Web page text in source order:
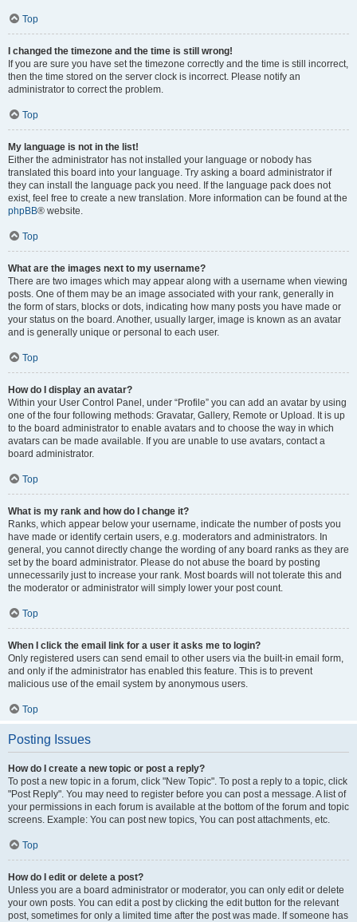
Top
I changed the timezone and the time is still wrong!
If you are sure you have set the timezone correctly and the time is still incorrect,
then the time stored on the server clock is incorrect. Please notify an
administrator to correct the problem.
Top
My language is not in the list!
Either the administrator has not installed your language or nobody has
translated this board into your language. Try asking a board administrator if
they can install the language pack you need. If the language pack does not
exist, feel free to create a new translation. More information can be found at the
phpBB® website.
Top
What are the images next to my username?
There are two images which may appear along with a username when viewing
posts. One of them may be an image associated with your rank, generally in
the form of stars, blocks or dots, indicating how many posts you have made or
your status on the board. Another, usually larger, image is known as an avatar
and is generally unique or personal to each user.
Top
How do I display an avatar?
Within your User Control Panel, under “Profile” you can add an avatar by using
one of the four following methods: Gravatar, Gallery, Remote or Upload. It is up
to the board administrator to enable avatars and to choose the way in which
avatars can be made available. If you are unable to use avatars, contact a
board administrator.
Top
What is my rank and how do I change it?
Ranks, which appear below your username, indicate the number of posts you
have made or identify certain users, e.g. moderators and administrators. In
general, you cannot directly change the wording of any board ranks as they are
set by the board administrator. Please do not abuse the board by posting
unnecessarily just to increase your rank. Most boards will not tolerate this and
the moderator or administrator will simply lower your post count.
Top
When I click the email link for a user it asks me to login?
Only registered users can send email to other users via the built-in email form,
and only if the administrator has enabled this feature. This is to prevent
malicious use of the email system by anonymous users.
Top
Posting Issues
How do I create a new topic or post a reply?
To post a new topic in a forum, click "New Topic". To post a reply to a topic, click
"Post Reply". You may need to register before you can post a message. A list of
your permissions in each forum is available at the bottom of the forum and topic
screens. Example: You can post new topics, You can post attachments, etc.
Top
How do I edit or delete a post?
Unless you are a board administrator or moderator, you can only edit or delete
your own posts. You can edit a post by clicking the edit button for the relevant
post, sometimes for only a limited time after the post was made. If someone has